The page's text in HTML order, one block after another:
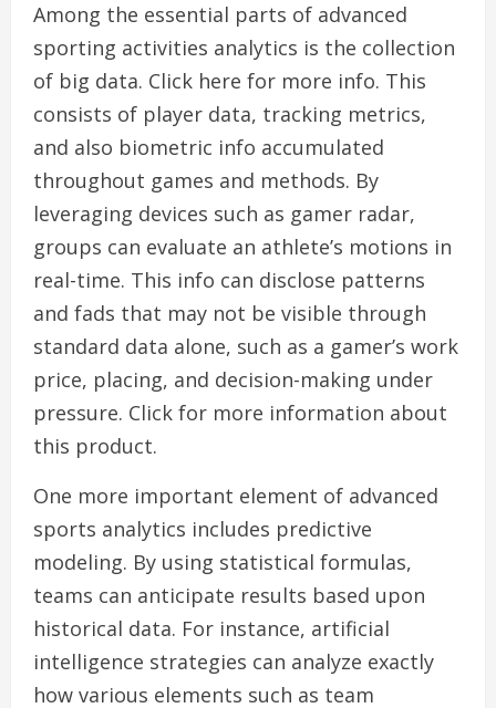
Among the essential parts of advanced
sporting activities analytics is the collection
of big data. Click here for more info. This
consists of player data, tracking metrics,
and also biometric info accumulated
throughout games and methods. By
leveraging devices such as gamer radar,
groups can evaluate an athlete’s motions in
real-time. This info can disclose patterns
and fads that may not be visible through
standard data alone, such as a gamer’s work
price, placing, and decision-making under
pressure. Click for more information about
this product.
One more important element of advanced
sports analytics includes predictive
modeling. By using statistical formulas,
teams can anticipate results based upon
historical data. For instance, artificial
intelligence strategies can analyze exactly
how various elements such as team